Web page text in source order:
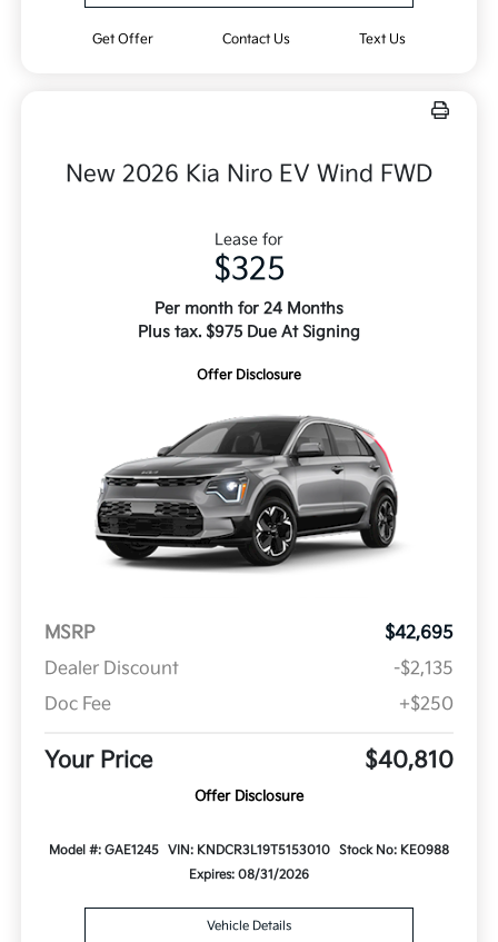
Get Offer Contact Us Text Us
New 2026 Kia Niro EV Wind FWD
Lease for
$325
Per month for 24 Months
Plus tax. $975 Due At Signing
Offer Disclosure
MSRP
$42,695
Dealer Discount
-$2,135
Doc Fee
+$250
Your Price $40,810
Offer Disclosure
Model #: GAE1245 VIN: KNDCR3L19T5153010
Stock No: KE0988
Expires: 08/31/2026
Vehicle Details